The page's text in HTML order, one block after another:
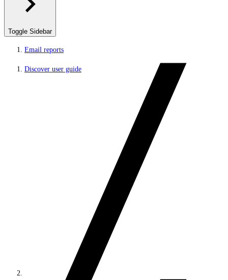
Toggle Sidebar
Email reports
Discover user guide